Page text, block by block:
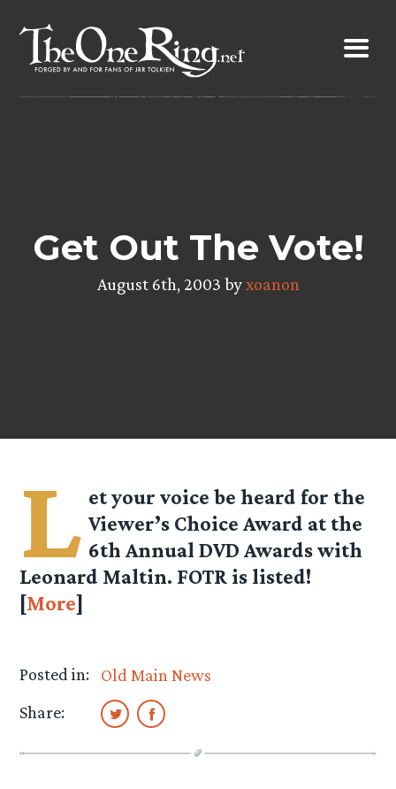
content
Get Out The Vote!
August 6th, 2003 byxoanon
L et your voice be heard for the
Viewer’s Choice Award at the
6th Annual DVD Awards with
Leonard Maltin. FOTR is listed!
[More]
Posted in:
Old Main News
Share: